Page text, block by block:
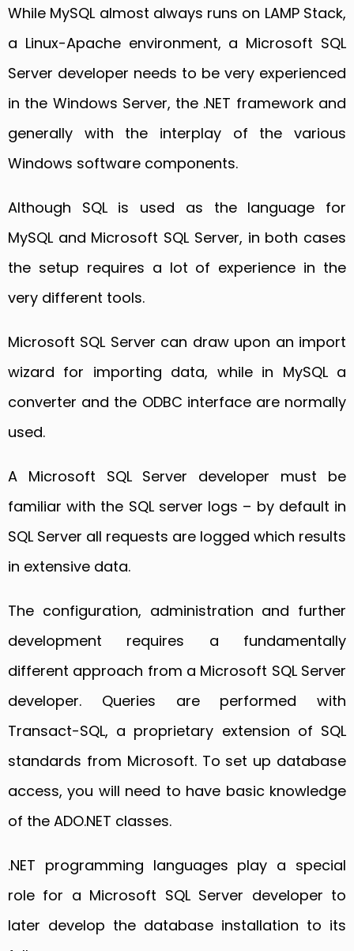
While MySQL almost always runs on LAMP Stack,
a Linux-Apache environment, a Microsoft SQL
Server developer needs to be very experienced
in the Windows Server, the .NET framework and
generally with the interplay of the various
Windows software components.
Although SQL is used as the language for
MySQL and Microsoft SQL Server, in both cases
the setup requires a lot of experience in the
very different tools.
Microsoft SQL Server can draw upon an import
wizard for importing data, while in MySQL a
converter and the ODBC interface are normally
used.
A Microsoft SQL Server developer must be
familiar with the SQL server logs – by default in
SQL Server all requests are logged which results
in extensive data.
The configuration, administration and further
development requires a fundamentally
different approach from a Microsoft SQL Server
developer. Queries are performed with
Transact-SQL, a proprietary extension of SQL
standards from Microsoft. To set up database
access, you will need to have basic knowledge
of the ADO.NET classes.
.NET programming languages play a special
role for a Microsoft SQL Server developer to
later develop the database installation to its